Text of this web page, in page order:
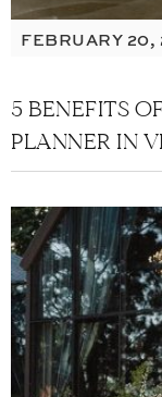
5 BENEFITS
PLANNER IN
FEBRUARY 20,